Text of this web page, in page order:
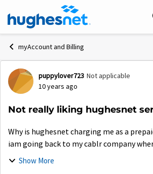
Skip to content
myAccount and Billing
Forum Discussion
puppylover723 Not applicable
10 years ago
Not really liking hughesnet
Why is hughesnet charging me as a
iam going back to my cablr company
internet for. 80.bucks a month. This
Show More